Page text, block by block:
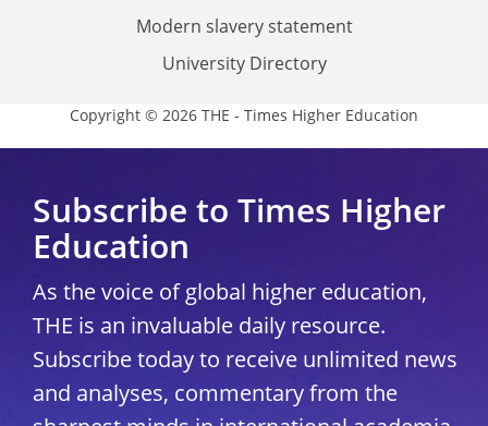
Modern slavery statement
University Directory
Copyright © 2026 THE - Times Higher Education
Subscribe to Times Higher
Education
As the voice of global higher education,
THE is an invaluable daily resource.
Subscribe today to receive unlimited news
and analyses, commentary from the